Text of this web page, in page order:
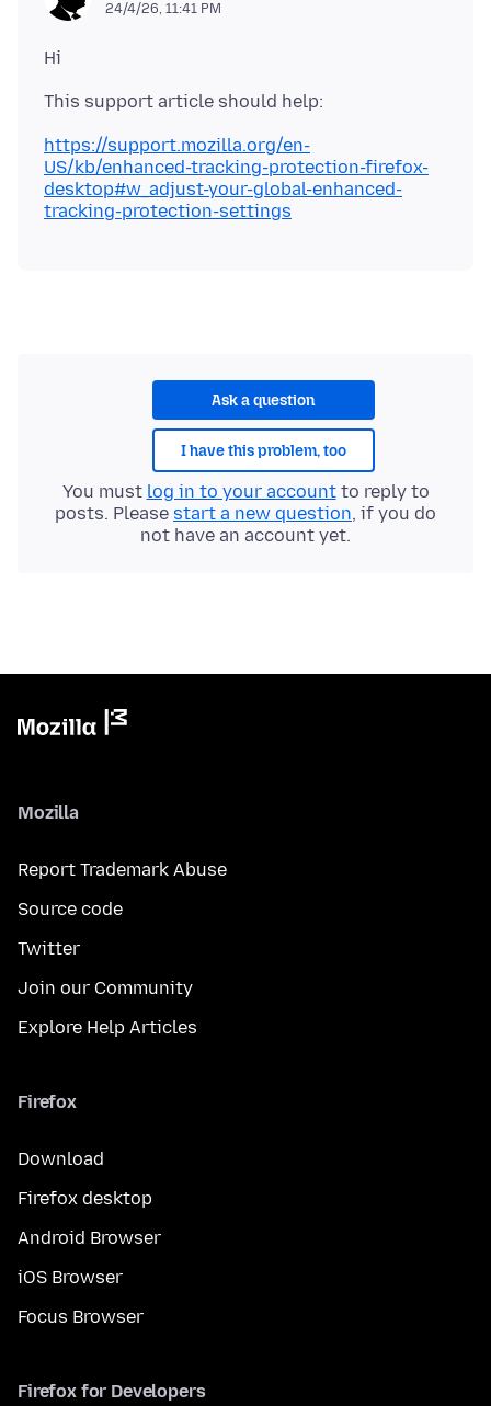
24/4/26, 11:41 PM
https://support.mozilla.org/en-
US/kb/enhanced-tracking-protection-firefox-
desktop#w_adjust-your-global-enhanced-
tracking-protection-settings
Ask a question
I have this problem, too
You must log in to your accountto reply to
posts. Please start a new question, if you do
not have an account yet.
Mozilla
Report Trademark Abuse
Source code
Twitter
Join our Community
Explore Help Articles
Firefox
Download
Firefox desktop
Android Browser
iOS Browser
Focus Browser
Firefox for Developers